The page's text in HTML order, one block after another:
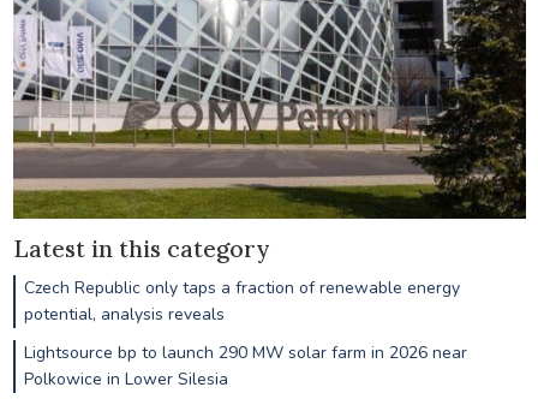
Latest in this category
Czech Republic only taps a fraction of renewable energy
potential, analysis reveals
Lightsource bp to launch 290 MW solar farm in 2026 near
Polkowice in Lower Silesia